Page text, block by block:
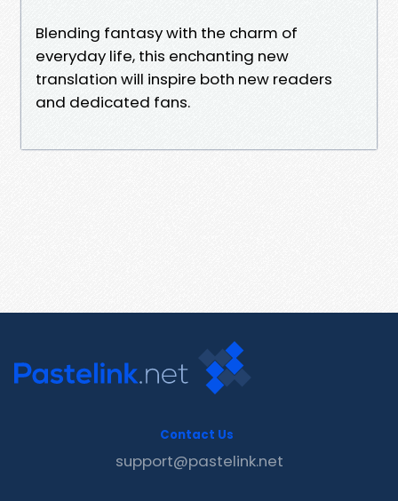
Blending fantasy with the charm of
everyday life, this enchanting new
translation will inspire both new readers
and dedicated fans.
Contact Us
support@pastelink.net